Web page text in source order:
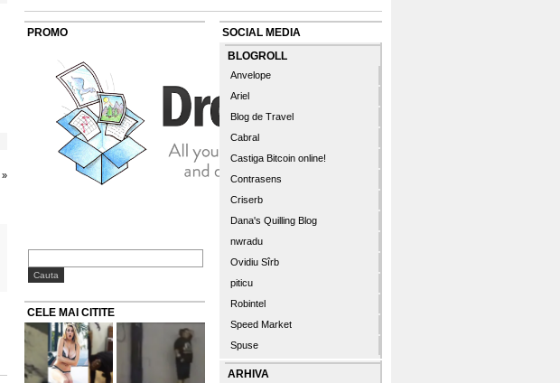
»
PROMO
CELE MAI CITITE
SOCIAL MEDIA
BLOGROLL
Anvelope
Ariel
Blog de Travel
Cabral
Castiga Bitcoin online!
Contrasens
Criserb
Dana's Quilling Blog
nwradu
Ovidiu Sîrb
piticu
Robintel
Speed Market
Spuse
ARHIVA